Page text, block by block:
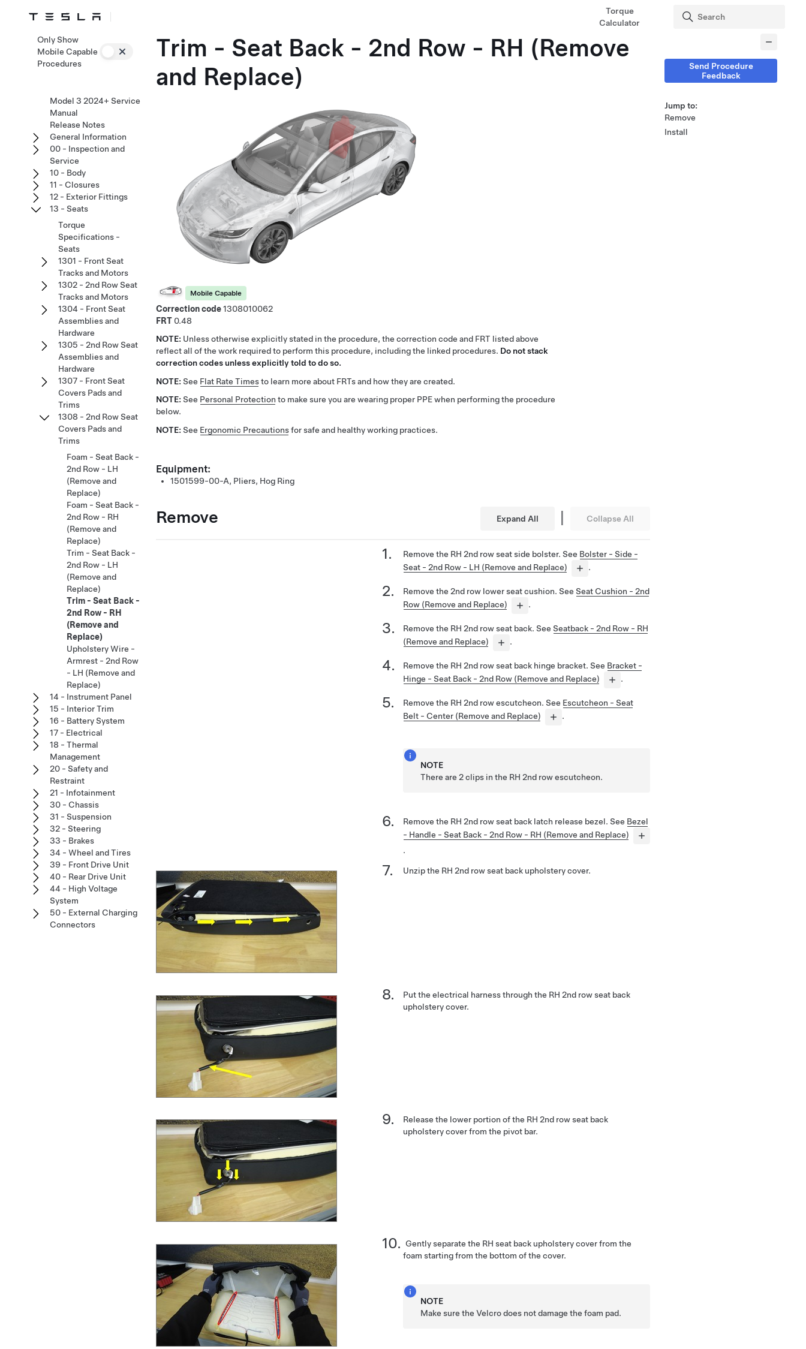
Torque
Calculator
Trim - Seat Back - 2nd Row - RH (Remove
and Replace)
Mobile Capable
Correction code1308010062
FRT 0.48
NOTE: Unless otherwise explicitly stated in the procedure, the correction code and FRT listed above
reflect all of the work required to perform this procedure, including the linked procedures. Do not stack
correction codes unless explicitly told to do so.
NOTE: See Flat Rate Timesto learn more about FRTs and how they are created.
NOTE: See Personal Protection to make sure you are wearing proper PPE when performing the procedure
below.
NOTE: See Ergonomic Precautionsfor safe and healthy working practices.
Equipment:
1501599-00-A, Pliers, Hog Ring
Remove Expand All | Collapse All
Remove the RH 2nd row seat side bolster. See Bolster - Side -
Seat - 2nd Row - LH (Remove and Replace)
.
Remove the 2nd row lower seat cushion. See Seat Cushion - 2nd
Row (Remove and Replace)
.
Remove the RH 2nd row seat back. See Seatback - 2nd Row - RH
(Remove and Replace)
.
Remove the RH 2nd row seat back hinge bracket. See Bracket -
Hinge - Seat Back - 2nd Row (Remove and Replace)
.
Remove the RH 2nd row escutcheon. See Escutcheon - Seat
Belt - Center (Remove and Replace)
.
NOTE
There are 2 clips in the RH 2nd row escutcheon.
Remove the RH 2nd row seat back latch release bezel. See Bezel
- Handle - Seat Back - 2nd Row - RH (Remove and Replace)
.
Unzip the RH 2nd row seat back upholstery cover.
Put the electrical harness through the RH 2nd row seat back
upholstery cover.
Release the lower portion of the RH 2nd row seat back
upholstery cover from the pivot bar.
Gently separate the RH seat back upholstery cover from the
foam starting from the bottom of the cover.
NOTE
Make sure the Velcro does not damage the foam pad.
Only Show
Mobile Capable
Procedures
Model 3 2024+ Service
Manual
Release Notes
General Information
00 - Inspection and
Service
10 - Body
11 - Closures
12 - Exterior Fittings
13 - Seats
Torque
Specifications -
Seats
1301 - Front Seat
Tracks and Motors
1302 - 2nd Row Seat
Tracks and Motors
1304 - Front Seat
Assemblies and
Hardware
1305 - 2nd Row Seat
Assemblies and
Hardware
1307 - Front Seat
Covers Pads and
Trims
1308 - 2nd Row Seat
Covers Pads and
Trims
Foam - Seat Back -
2nd Row - LH
(Remove and
Replace)
Foam - Seat Back -
2nd Row - RH
(Remove and
Replace)
Trim - Seat Back -
2nd Row - LH
(Remove and
Replace)
Trim - Seat Back -
2nd Row - RH
(Remove and
Replace)
Upholstery Wire -
Armrest - 2nd Row
- LH (Remove and
Replace)
14 - Instrument Panel
15 - Interior Trim
16 - Battery System
17 - Electrical
18 - Thermal
Management
20 - Safety and
Restraint
21 - Infotainment
30 - Chassis
31 - Suspension
32 - Steering
33 - Brakes
34 - Wheel and Tires
39 - Front Drive Unit
40 - Rear Drive Unit
44 - High Voltage
System
50 - External Charging
Connectors
Send Procedure
Feedback
Jump to:
Remove
Install